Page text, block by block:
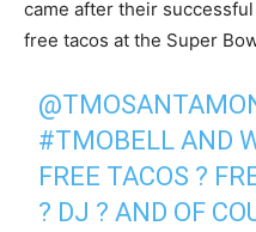
came after their
free tacos at the Super
#TMOBELL AND
FREE TACOS ?
? DJ ? AND OF